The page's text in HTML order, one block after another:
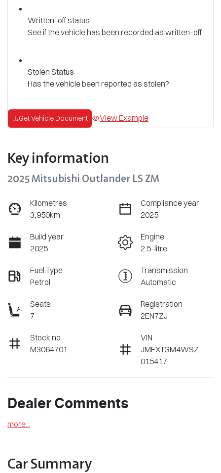
Written-off status
See if the vehicle has been recorded as written-off
Stolen Status
Has the vehicle been reported as stolen?
Get Vehicle Document View Example
Key information
2025 Mitsubishi Outlander LS ZM
Kilometres
3,950km
Compliance year
2025
Build year
2025
Engine
2.5-litre
Fuel Type
Petrol
Transmission
Automatic
Seats
7
Registration
2EN7ZJ
Stock no
M3064701
VIN
JMFXTGM4WSZ
015417
Dealer Comments
more
Car Summary